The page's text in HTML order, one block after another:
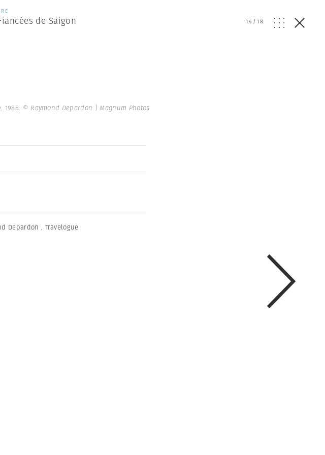
de Saigon 14/18
1988. © Raymond Depardon | Magnum Photos
Depardon , Travelogue